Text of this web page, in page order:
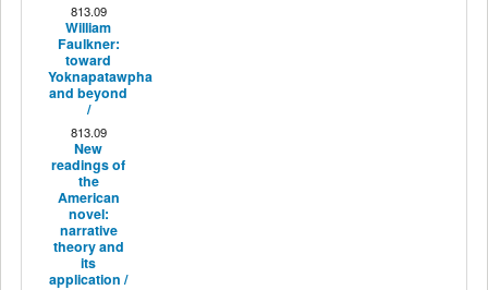
813.09
William
Faulkner:
toward
Yoknapatawpha
and beyond
/
813.09
New
readings of
the
American
novel:
narrative
theory and
its
application /